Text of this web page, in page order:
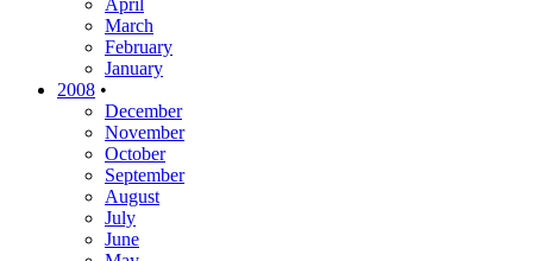
March
February
January
2008 •
December
November
October
September
August
July
June